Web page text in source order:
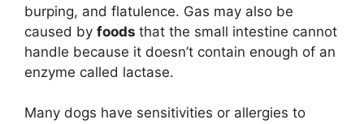
burping, and flatulence. Gas may also be
caused by foods that the small intestine cannot
handle because it doesn’t contain enough of an
enzyme called lactase.
Many dogs have sensitivities or allergies to